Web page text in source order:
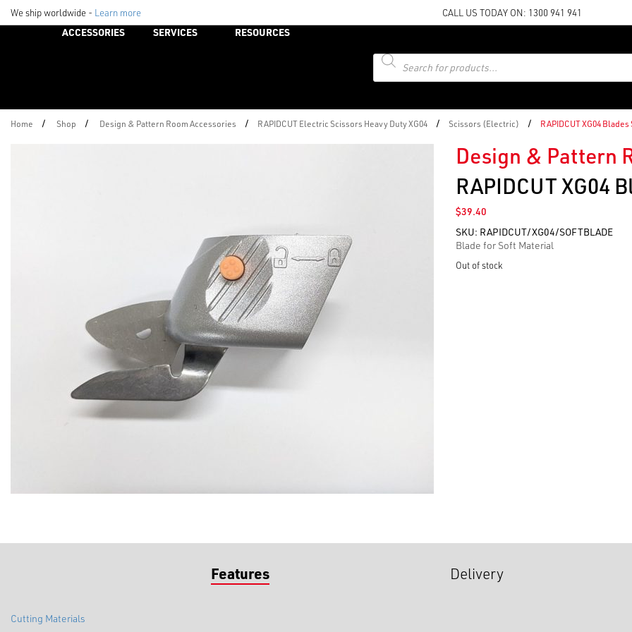
We ship worldwide - Learn more CALL US TODAY ON: 1300 941 941
ACCESSORIES SERVICES
RESOURCES
Products
search
Home / Shop / Design & Pattern Room Accessories / RAPIDCUT Electric Scissors Heavy Duty XG04 / Scissors (Electric) / RAPIDCUT XG04 Blades
Design & Pattern
RAPIDCUT XG04
$39.40
SKU: RAPIDCUT/XG04/SOFTBLADE
Blade for Soft Material
Out of stock
Features Delivery
Cutting Materials